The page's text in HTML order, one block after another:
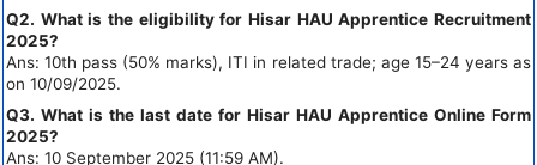
Q2. What is the eligibility for Hisar HAU Apprentice Recruitment
2025?
Ans: 10th pass (50% marks), ITI in related trade; age 15–24 years as
on 10/09/2025.
Q3. What is the last date for Hisar HAU Apprentice Online Form
2025?
Ans: 10 September 2025 (11:59 AM).